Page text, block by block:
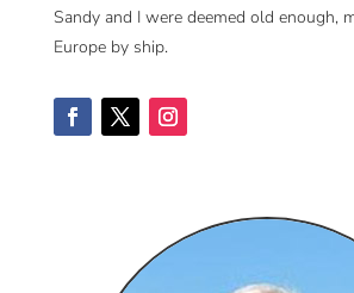
Sandy and I were deemed old enough,
Europe by ship.